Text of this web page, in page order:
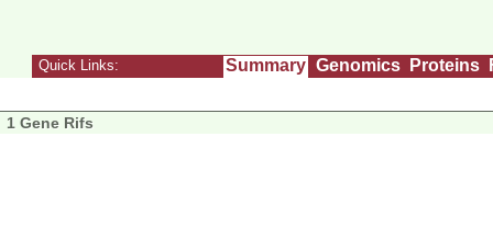
Quick Links: Summary Genomics Proteins
1 Gene Rifs